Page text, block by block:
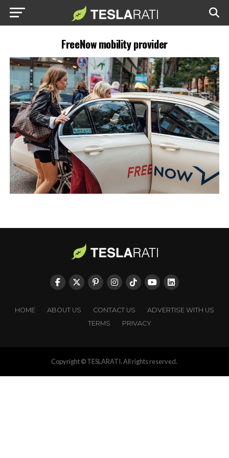
FreeNow mobility provider
HOME ABOUT US CONTACT US
ADVERTISE WITH US
TERMS
PRIVACY
Copyright © TESLARATI. All rights reserved.